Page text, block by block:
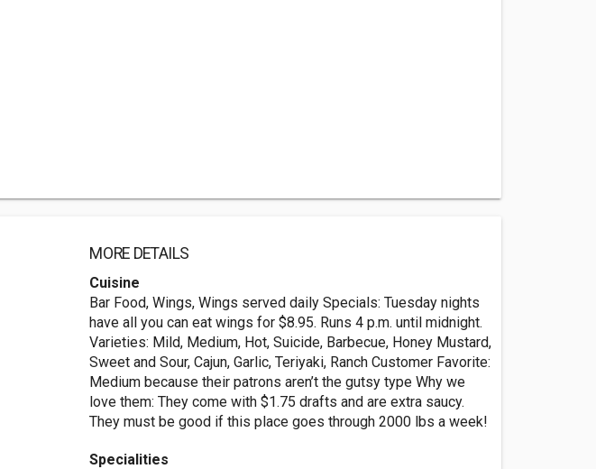
MORE DETAILS
Cuisine
Bar Food, Wings, Wings served daily Specials: Tuesday nights
have all you can eat wings for $8.95. Runs 4 p.m. until midnight.
Varieties: Mild, Medium, Hot, Suicide, Barbecue, Honey Mustard,
Sweet and Sour, Cajun, Garlic, Teriyaki, Ranch Customer Favorite:
Medium because their patrons aren’t the gutsy type Why we
love them: They come with $1.75 drafts and are extra saucy.
They must be good if this place goes through 2000 lbs a week!
Specialities